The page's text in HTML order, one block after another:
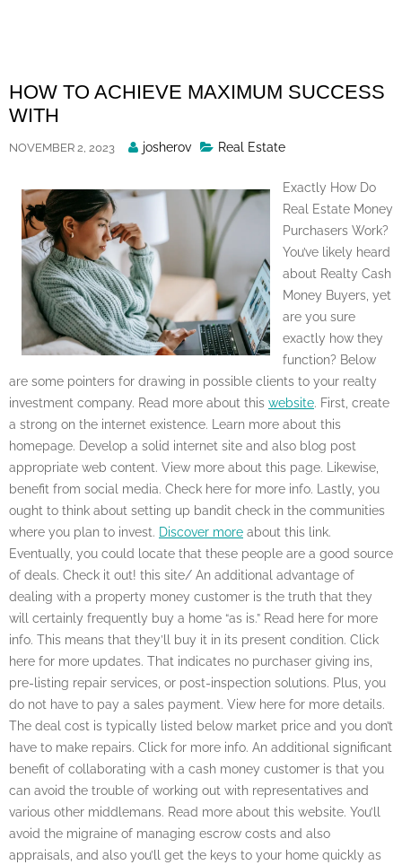
HOW TO ACHIEVE MAXIMUM SUCCESS
WITH
NOVEMBER 2, 2023
Posted
josherov Real Estate
Exactly How Do
Real Estate Money
Purchasers Work?
You’ve likely heard
about Realty Cash
Money Buyers, yet
are you sure
exactly how they
function? Below
are some pointers for drawing in possible clients to your realty
investment company. Read more about this website. First, create
a strong on the internet existence. Learn more about this
homepage. Develop a solid internet site and also blog post
appropriate web content. View more about this page. Likewise,
benefit from social media. Check here for more info. Lastly, you
ought to think about setting up bandit check in the communities
where you plan to invest. Discover more about this link.
Eventually, you could locate that these people are a good source
of deals. Check it out! this site/ An additional advantage of
dealing with a property money customer is the truth that they
will certainly frequently buy a home “as is.” Read here for more
info. This means that they’ll buy it in its present condition. Click
here for more updates. That indicates no purchaser giving ins,
pre-listing repair services, or post-inspection solutions. Plus, you
do not have to pay a sales payment. View here for more details.
The deal cost is typically listed below market price and you don’t
have to make repairs. Click for more info. An additional significant
benefit of collaborating with a cash money customer is that you
can avoid the trouble of working out with representatives and
various other middlemans. Read more about this website. You’ll
avoid the migraine of managing escrow costs and also
appraisals, and also you’ll get the keys to your home quickly as